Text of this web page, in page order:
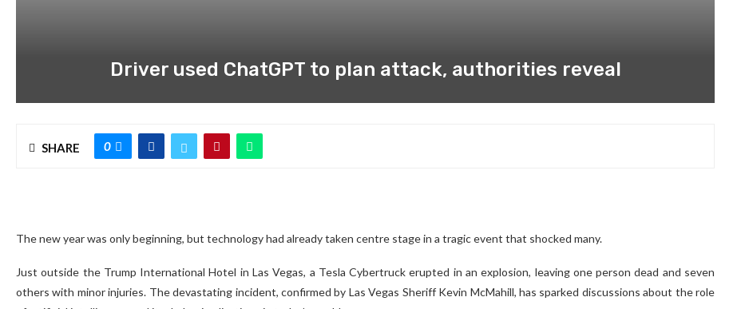
Driver used ChatGPT to plan attack, authorities reveal
SHARE 0
The new year was only beginning, but technology had already taken centre stage in a tragic event that shocked many.
Just outside the Trump International Hotel in Las Vegas, a Tesla Cybertruck erupted in an explosion, leaving one person dead and seven
others with minor injuries. The devastating incident, confirmed by Las Vegas Sheriff Kevin McMahill, has sparked discussions about the role